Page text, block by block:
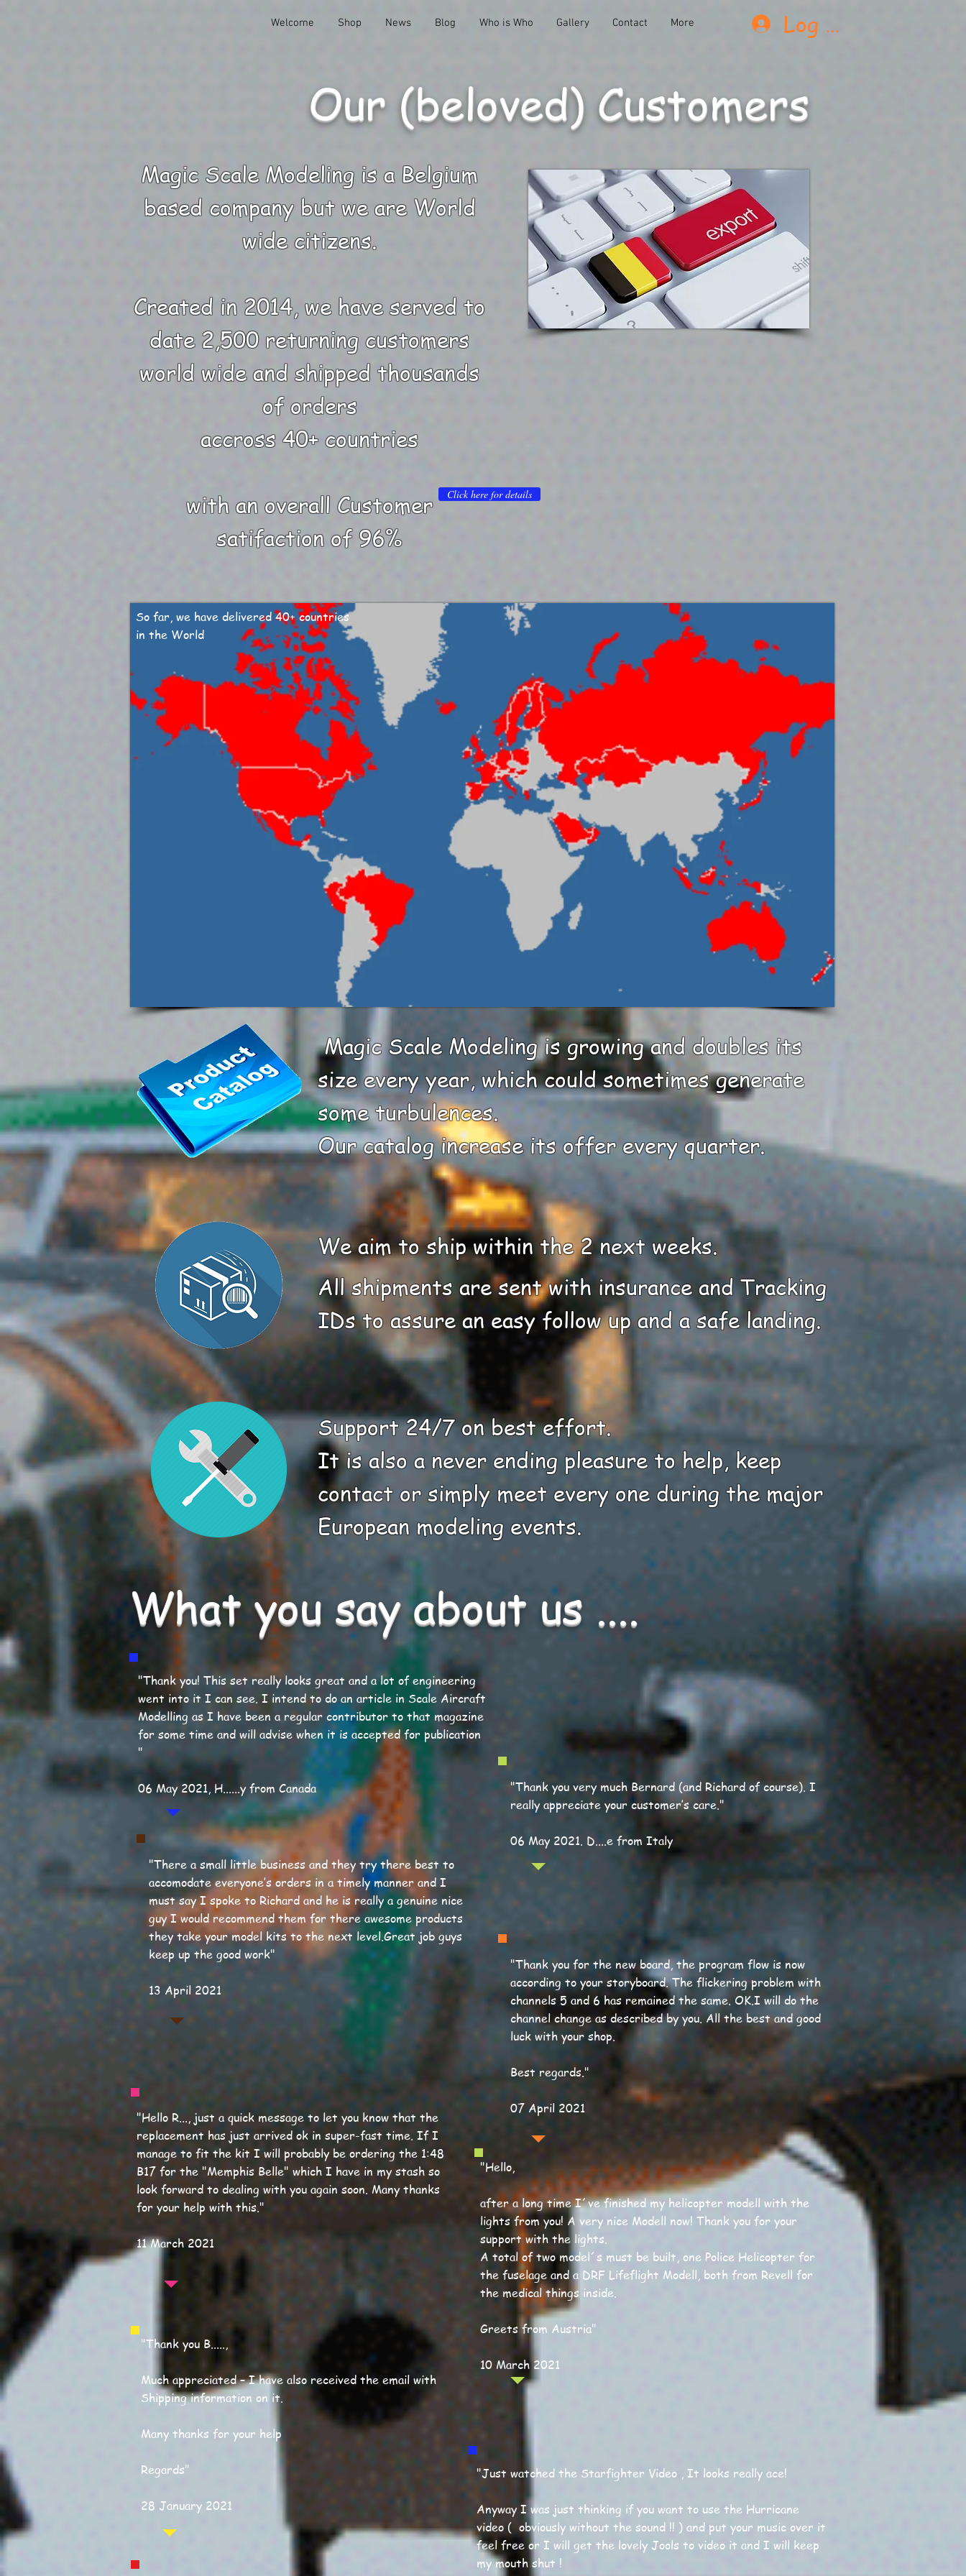
Welcome Shop News Blog Who is Who Gallery Contact More Log In
Our (beloved) Customers
Magic Scale Modeling is a Belgium
based company but we are World
wide citizens.
Created in 2014, we have served to
date 2,500 returning customers
world wide and shipped thousands
of orders
accross 40+ countries
with an overall Customer
satifaction of 96%
Click here for details
So far, we have delivered 40+ countries
in the World
​ Magic Scale Modeling is growing and doubles its
size every year, which could sometimes generate
some turbulences. ​
Our catalog increase its offer every quarter.
We aim to ship within the 2 next weeks.
All shipments are sent with insurance and Tracking
IDs to assure an easy follow up and a safe landing.
Support 24/7 on best effort.
It is also a never ending pleasure to help, keep
contact or simply meet every one during the major
European modeling events.
What you say about us ....
"There a small little business and they try there best to
accomodate everyone’s orders in a timely manner and I
must say I spoke to Richard and he is really a genuine nice
guy I would recommend them for there awesome products
they take your model kits to the next level.Great job guys
keep up the good work"
13 April 2021
"Hello R..., just a quick message to let you know that the
replacement has just arrived ok in super-fast time. If I
manage to fit the kit I will probably be ordering the 1:48
B17 for the "Memphis Belle" which I have in my stash so
look forward to dealing with you again soon. Many thanks
for your help with this."
11 March 2021
"Thank you B.....,
Much appreciated – I have also received the email with
Shipping information on it.
Many thanks for your help
Regards"
28 January 2021
"Thank you very much Bernard (and Richard of course). I
really appreciate your customer’s care."
06 May 2021. D....e from Italy
"Thank you for the new board, the program flow is now
according to your storyboard. The flickering problem with
channels 5 and 6 has remained the same. OK.I will do the
channel change as described by you. All the best and good
luck with your shop.
Best regards."
07 April 2021
"Hello,
after a long time I´ve finished my helicopter modell with the
lights from you! A very nice Modell now! Thank you for your
support with the lights.
A total of two model´s must be built, one Police Helicopter for
the fuselage and a DRF Lifeflight Modell, both from Revell for
the medical things inside.
Greets from Austria"
10 March 2021
"Just watched the Starfighter Video , It looks really ace!
Anyway I was just thinking if you want to use the Hurricane
video ( obviously without the sound !! ) and put your music over it
feel free or I will get the lovely Jools to video it and I will keep
my mouth shut !
"Thank you! This set really looks great and a lot of engineering
went into it I can see. I intend to do an article in Scale Aircraft
Modelling as I have been a regular contributor to that magazine
for some time and will advise when it is accepted for publication
"
06 May 2021, H......y from Canada